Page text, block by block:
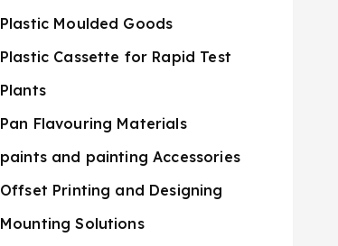
Plastic Moulded Goods
Plastic Cassette for Rapid Test
Plants
Pan Flavouring Materials
paints and painting Accessories
Offset Printing and Designing
Mounting Solutions